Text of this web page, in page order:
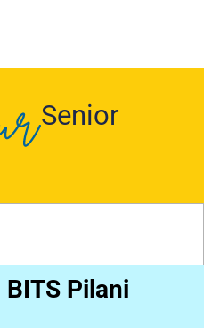
Senior
BITS Pilani